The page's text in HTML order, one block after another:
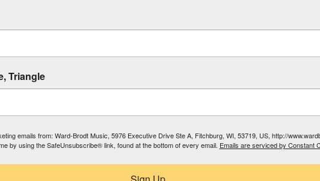
Triangle
emails from: Ward-Brodt Music, 5976 Executive Drive Ste A, Fitchburg, WI, 53719, US, http://
by using the SafeUnsubscribe® link, found at the bottom of every email. Emails are serviced by Constant